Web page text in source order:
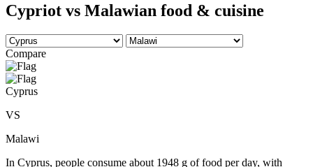
Cypriot vs Malawian food & cuisine
Compare
Cyprus
VS
Malawi
In Cyprus, people consume about 1948 g of food per day, with